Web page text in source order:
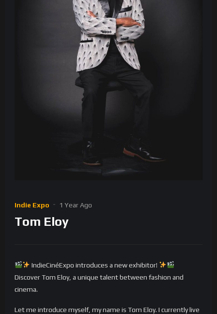
Indie Expo 1 Year Ago
Tom Eloy
IndieCinéExpo introduces a new exhibitor!
Discover Tom Eloy, a unique talent between fashion and
cinema.
Let me introduce myself, my name is Tom Eloy. I currently live